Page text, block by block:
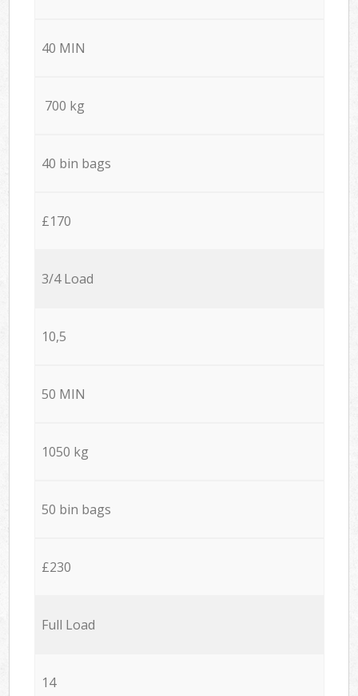
40 MIN
700 kg
40 bin bags
£170
3/4 Load
10,5
50 MIN
1050 kg
50 bin bags
£230
Full Load
14